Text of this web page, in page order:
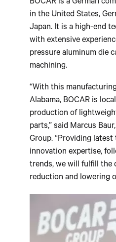
BOCAR is a German
in the United States,
Japan. It is a high-end
with extensive
pressure aluminum die
machining.
“With this
Alabama, BOCAR is
production of
parts,” said Marcus
Group. “Providing
innovation expertise,
trends, we will fulfill the
reduction and lowering